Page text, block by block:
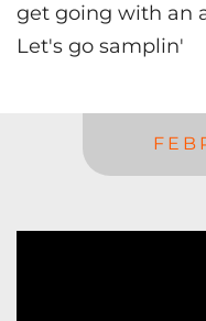
get going with an
Let's go samplin'